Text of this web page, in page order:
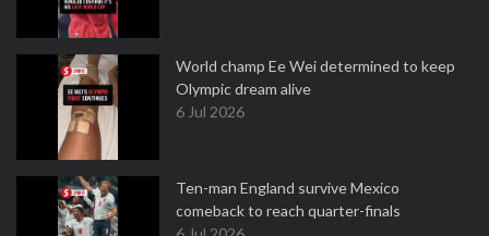
World champ Ee Wei determined to keep
Olympic dream alive
6 Jul 2026
Ten-man England survive Mexico
comeback to reach quarter-finals